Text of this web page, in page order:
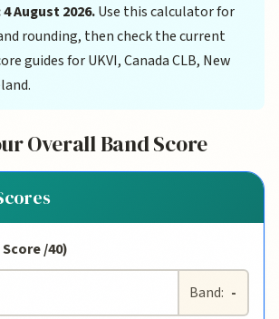
August 2026.Use this calculator for
rounding, then check the current
guides for UKVI, Canada CLB, New
Overall Band Score
/40)
Band: -